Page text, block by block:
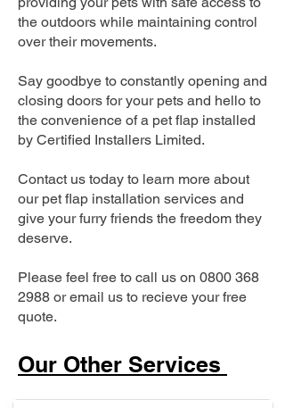
the outdoors while maintaining control
over their movements.
Say goodbye to constantly opening and
closing doors for your pets and hello to
the convenience of a pet flap installed
by Certified Installers Limited.
Contact us today to learn more about
our pet flap installation services and
give your furry friends the freedom they
deserve.
Please feel free to call us on 0800 368
2988 or email us to recieve your free
quote.
Our Other Services